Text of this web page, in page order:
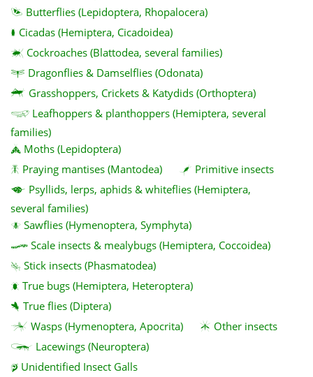
Butterflies (Lepidoptera, Rhopalocera)
Cicadas (Hemiptera, Cicadoidea)
Cockroaches (Blattodea, several families)
Dragonflies & Damselflies (Odonata)
Grasshoppers, Crickets & Katydids (Orthoptera)
Leafhoppers & planthoppers (Hemiptera, several
families)
Moths (Lepidoptera)
Praying mantises (Mantodea)
Primitive insects
Psyllids, lerps, aphids & whiteflies (Hemiptera,
several families)
Sawflies (Hymenoptera, Symphyta)
Scale insects & mealybugs (Hemiptera, Coccoidea)
Stick insects (Phasmatodea)
True bugs (Hemiptera, Heteroptera)
True flies (Diptera)
Wasps (Hymenoptera, Apocrita)
Other insects
Lacewings (Neuroptera)
Unidentified Insect Galls